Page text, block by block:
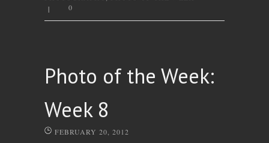
|
0
Photo of the Week:
Week 8
FEBRUARY 20, 2012